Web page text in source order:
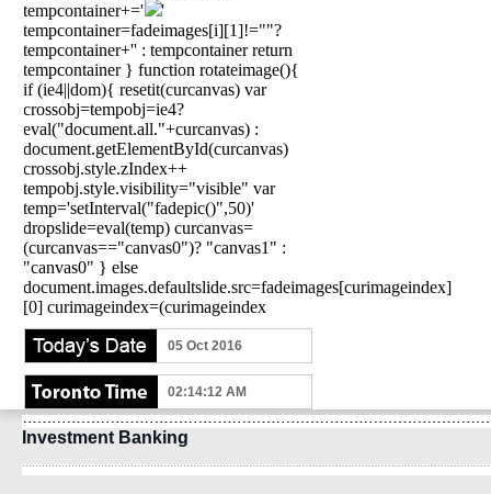
tempcontainer+='
'
tempcontainer=fadeimages[i][1]!=""?
tempcontainer+'' : tempcontainer return
tempcontainer } function rotateimage(){
if (ie4||dom){ resetit(curcanvas) var
crossobj=tempobj=ie4?
eval("document.all."+curcanvas) :
document.getElementById(curcanvas)
crossobj.style.zIndex++
tempobj.style.visibility="visible" var
temp='setInterval("fadepic()",50)'
dropslide=eval(temp) curcanvas=
(curcanvas=="canvas0")? "canvas1" :
"canvas0" } else
document.images.defaultslide.src=fadeimages[curimageindex]
[0] curimageindex=(curimageindex
05 Oct 2016
02:14:12 AM
Investment Banking